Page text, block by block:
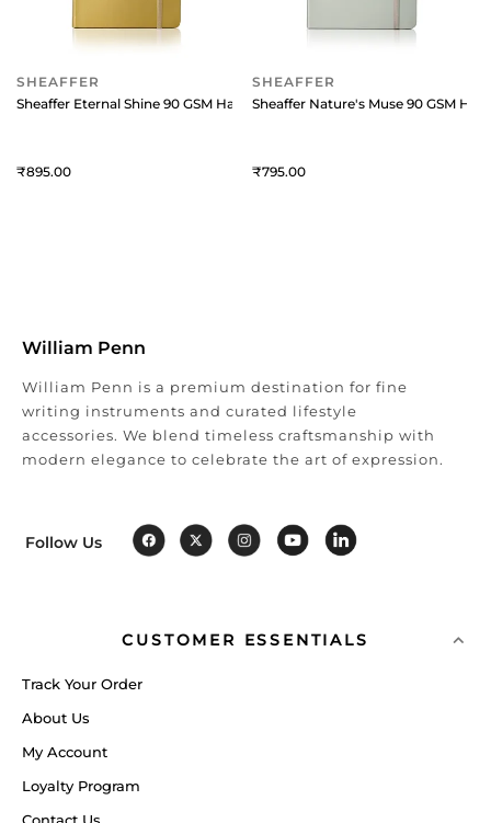
SHEAFFER
Sheaffer Eternal Shine 90 GSM Hardbound Medium Notebook - Metallic
895
SHEAFFER
Sheaffer Nature's Muse 90 GSM
795
William Penn
William Penn is a premium destination for fine
writing instruments and curated lifestyle
accessories. We blend timeless craftsmanship with
modern elegance to celebrate the art of expression.
Follow Us
CUSTOMER ESSENTIALS
Track Your Order
About Us
My Account
Loyalty Program
Contact Us